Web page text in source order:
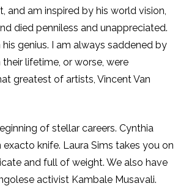
and am inspired by his world vision,
died penniless and unappreciated.
genius. I am always saddened by
lifetime, or worse, were
greatest of artists, Vincent Van
of stellar careers. Cynthia
knife. Laura Sims takes you on
and full of weight. We also have
activist Kambale Musavali.